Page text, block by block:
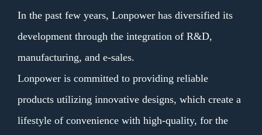
In the past few years, Lonpower has diversified its
development through the integration of R&D,
manufacturing, and e-sales.
Lonpower is committed to providing reliable
products utilizing innovative designs, which create a
lifestyle of convenience with high-quality, for the